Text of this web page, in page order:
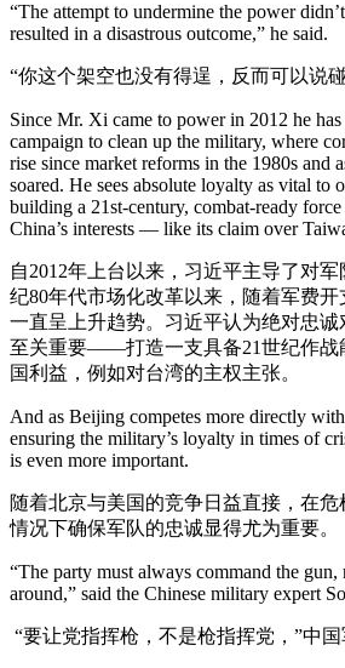
“The attempt to undermine the power
resulted in a disastrous outcome,” he said.
“你这个架空也没有得逞，反而可以说
Since Mr. Xi came to power in 2012 he has
campaign to clean up the military, where
rise since market reforms in the 1980s and
soared. He sees absolute loyalty as vital to
building a 21st-century, combat-ready
China’s interests — like its claim over
自2012年上台以来，习近平主导了对
纪80年代市场化改革以来，随着军费
一直呈上升趋势。习近平认为绝对忠
至关重要——打造一支具备21世纪作战
国利益，例如对台湾的主权主张。
And as Beijing competes more directly
ensuring the military’s loyalty in times of
is even more important.
随着北京与美国的竞争日益直接，在
情况下确保军队的忠诚显得尤为重要。
“The party must always command the
around,” said the Chinese military expert
“要让党指挥枪，不是枪指挥党，”中国